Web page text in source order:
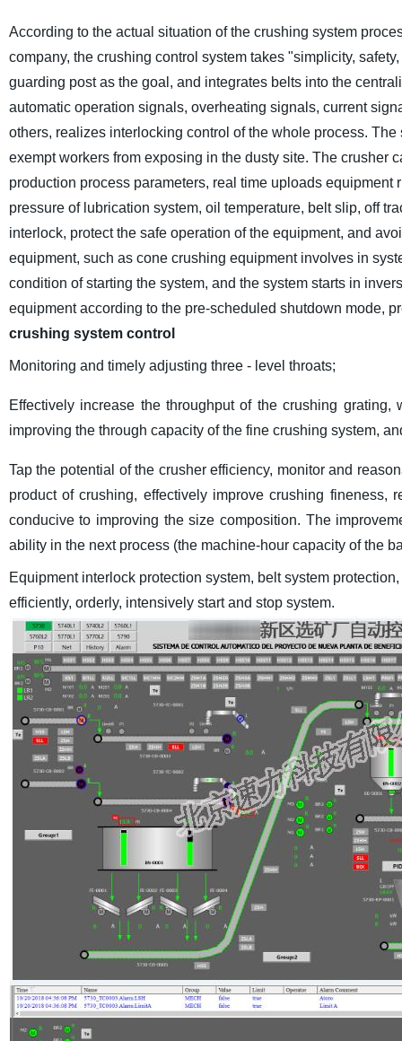
According to the actual situation of the crushing system
company, the crushing control system takes "simplicity,
guarding post as the goal, and integrates belts into the
automatic operation signals, overheating signals, current
others, realizes interlocking control of the whole process.
exempt workers from exposing in the dusty site. The crusher
production process parameters, real time uploads
pressure of lubrication system, oil temperature, belt slip, off
interlock, protect the safe operation of the equipment, and
equipment, such as cone crushing equipment involves in
condition of starting the system, and the system starts in
equipment according to the pre-scheduled shutdown mode,
crushing system control
Monitoring and timely adjusting three - level throats;
Effectively increase the throughput of the crushing
improving the through capacity of the fine crushing system,
Tap the potential of the crusher efficiency, monitor and
product of crushing, effectively improve crushing
conducive to improving the size composition. The
ability in the next process (the machine-hour capacity of the
Equipment interlock protection system, belt system
efficiently, orderly, intensively start and stop system.